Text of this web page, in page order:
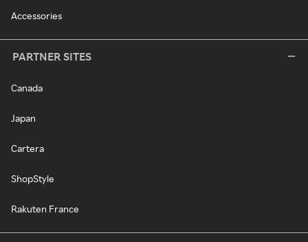
Accessories
PARTNER SITES
Canada
Japan
Cartera
ShopStyle
Rakuten France